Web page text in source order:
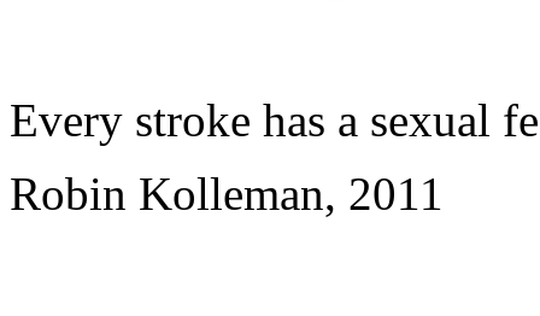
Every stroke has a sexual
Robin Kolleman, 2011